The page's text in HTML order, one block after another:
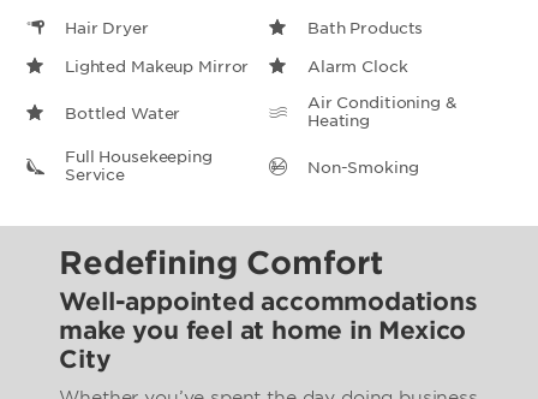
Hair Dryer Bath Products
Lighted Makeup Mirror Alarm Clock
Bottled Water
Air Conditioning &
Heating
Full Housekeeping
Service
Non-Smoking
Redefining Comfort
Well-appointed accommodations
make you feel at home in Mexico
City